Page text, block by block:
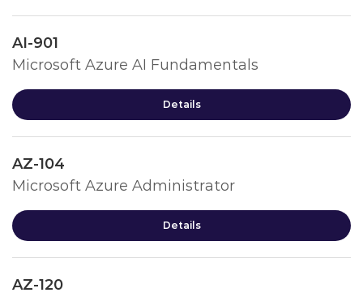
AI-901
Microsoft Azure AI Fundamentals
Details
AZ-104
Microsoft Azure Administrator
Details
AZ-120